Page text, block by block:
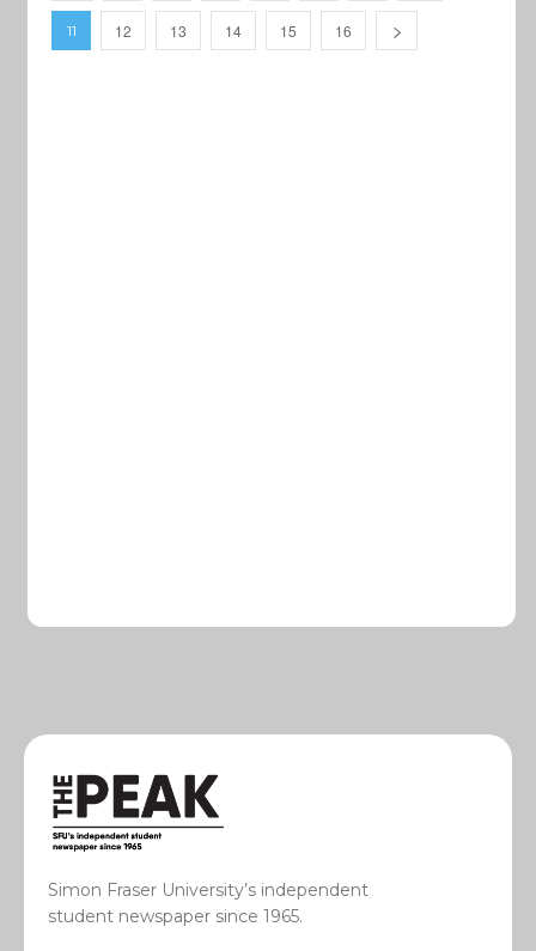
11 12 13 14 15 16
Simon Fraser University’s independent
student newspaper since 1965.